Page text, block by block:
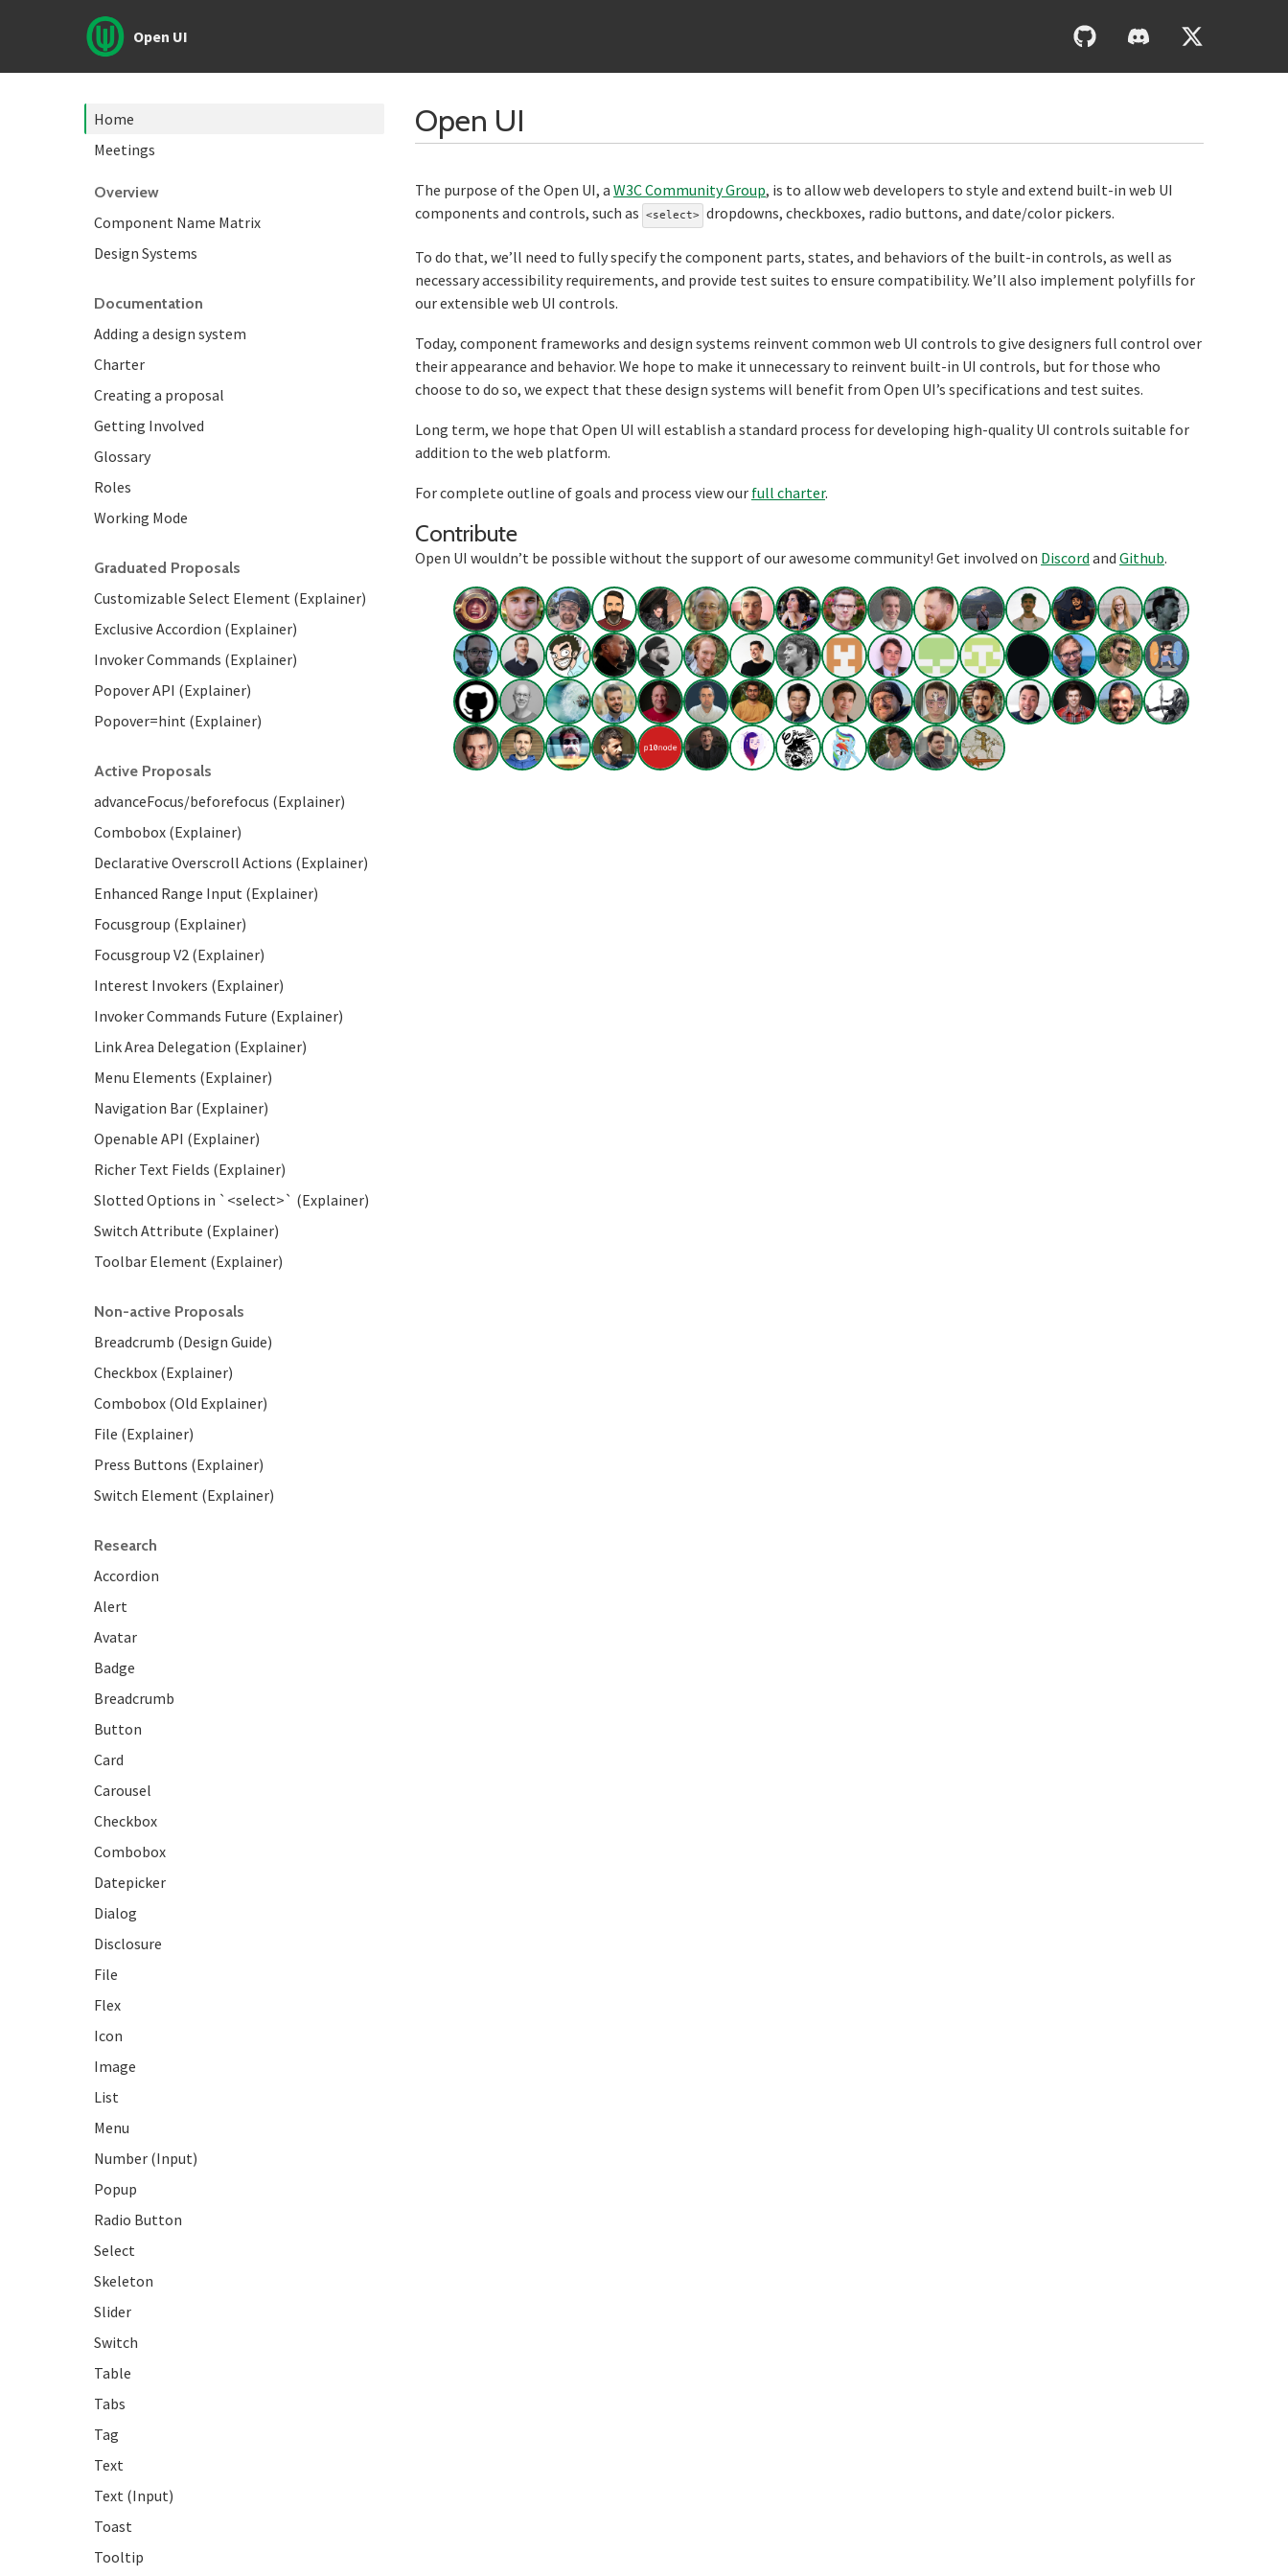
Open UI
Home
Meetings
Overview
Component Name Matrix
Design Systems
Documentation
Adding a design system
Charter
Creating a proposal
Getting Involved
Glossary
Roles
Working Mode
Graduated Proposals
Customizable Select Element (Explainer)
Exclusive Accordion (Explainer)
Invoker Commands (Explainer)
Popover API (Explainer)
Popover=hint (Explainer)
Active Proposals
advanceFocus/beforefocus (Explainer)
Combobox (Explainer)
Declarative Overscroll Actions (Explainer)
Enhanced Range Input (Explainer)
Focusgroup (Explainer)
Focusgroup V2 (Explainer)
Interest Invokers (Explainer)
Invoker Commands Future (Explainer)
Link Area Delegation (Explainer)
Menu Elements (Explainer)
Navigation Bar (Explainer)
Openable API (Explainer)
Richer Text Fields (Explainer)
Slotted Options in `<select>` (Explainer)
Switch Attribute (Explainer)
Toolbar Element (Explainer)
Non-active Proposals
Breadcrumb (Design Guide)
Checkbox (Explainer)
Combobox (Old Explainer)
File (Explainer)
Press Buttons (Explainer)
Switch Element (Explainer)
Research
Accordion
Alert
Avatar
Badge
Breadcrumb
Button
Card
Carousel
Checkbox
Combobox
Datepicker
Dialog
Disclosure
File
Flex
Icon
Image
List
Menu
Number (Input)
Popup
Radio Button
Select
Skeleton
Slider
Switch
Table
Tabs
Tag
Text
Text (Input)
Toast
Tooltip
Open UI
The purpose of the Open UI, a W3C Community Group, is to allow web developers to style and extend built-in web UI
components and controls, such as
<select> dropdowns, checkboxes, radio buttons, and date/color pickers.
To do that, we’ll need to fully specify the component parts, states, and behaviors of the built-in controls, as well as
necessary accessibility requirements, and provide test suites to ensure compatibility. We’ll also implement polyfills for
our extensible web UI controls.
Today, component frameworks and design systems reinvent common web UI controls to give designers full control over
their appearance and behavior. We hope to make it unnecessary to reinvent built-in UI controls, but for those who
choose to do so, we expect that these design systems will benefit from Open UI’s specifications and test suites.
Long term, we hope that Open UI will establish a standard process for developing high-quality UI controls suitable for
addition to the web platform.
For complete outline of goals and process view our full charter.
Contribute
Open UI wouldn’t be possible without the support of our awesome community! Get involved on Discord and Github.